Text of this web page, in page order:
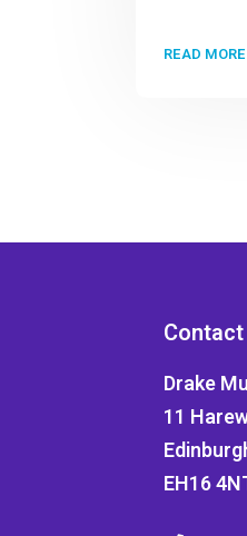
READ MORE
Drake
11
EH16